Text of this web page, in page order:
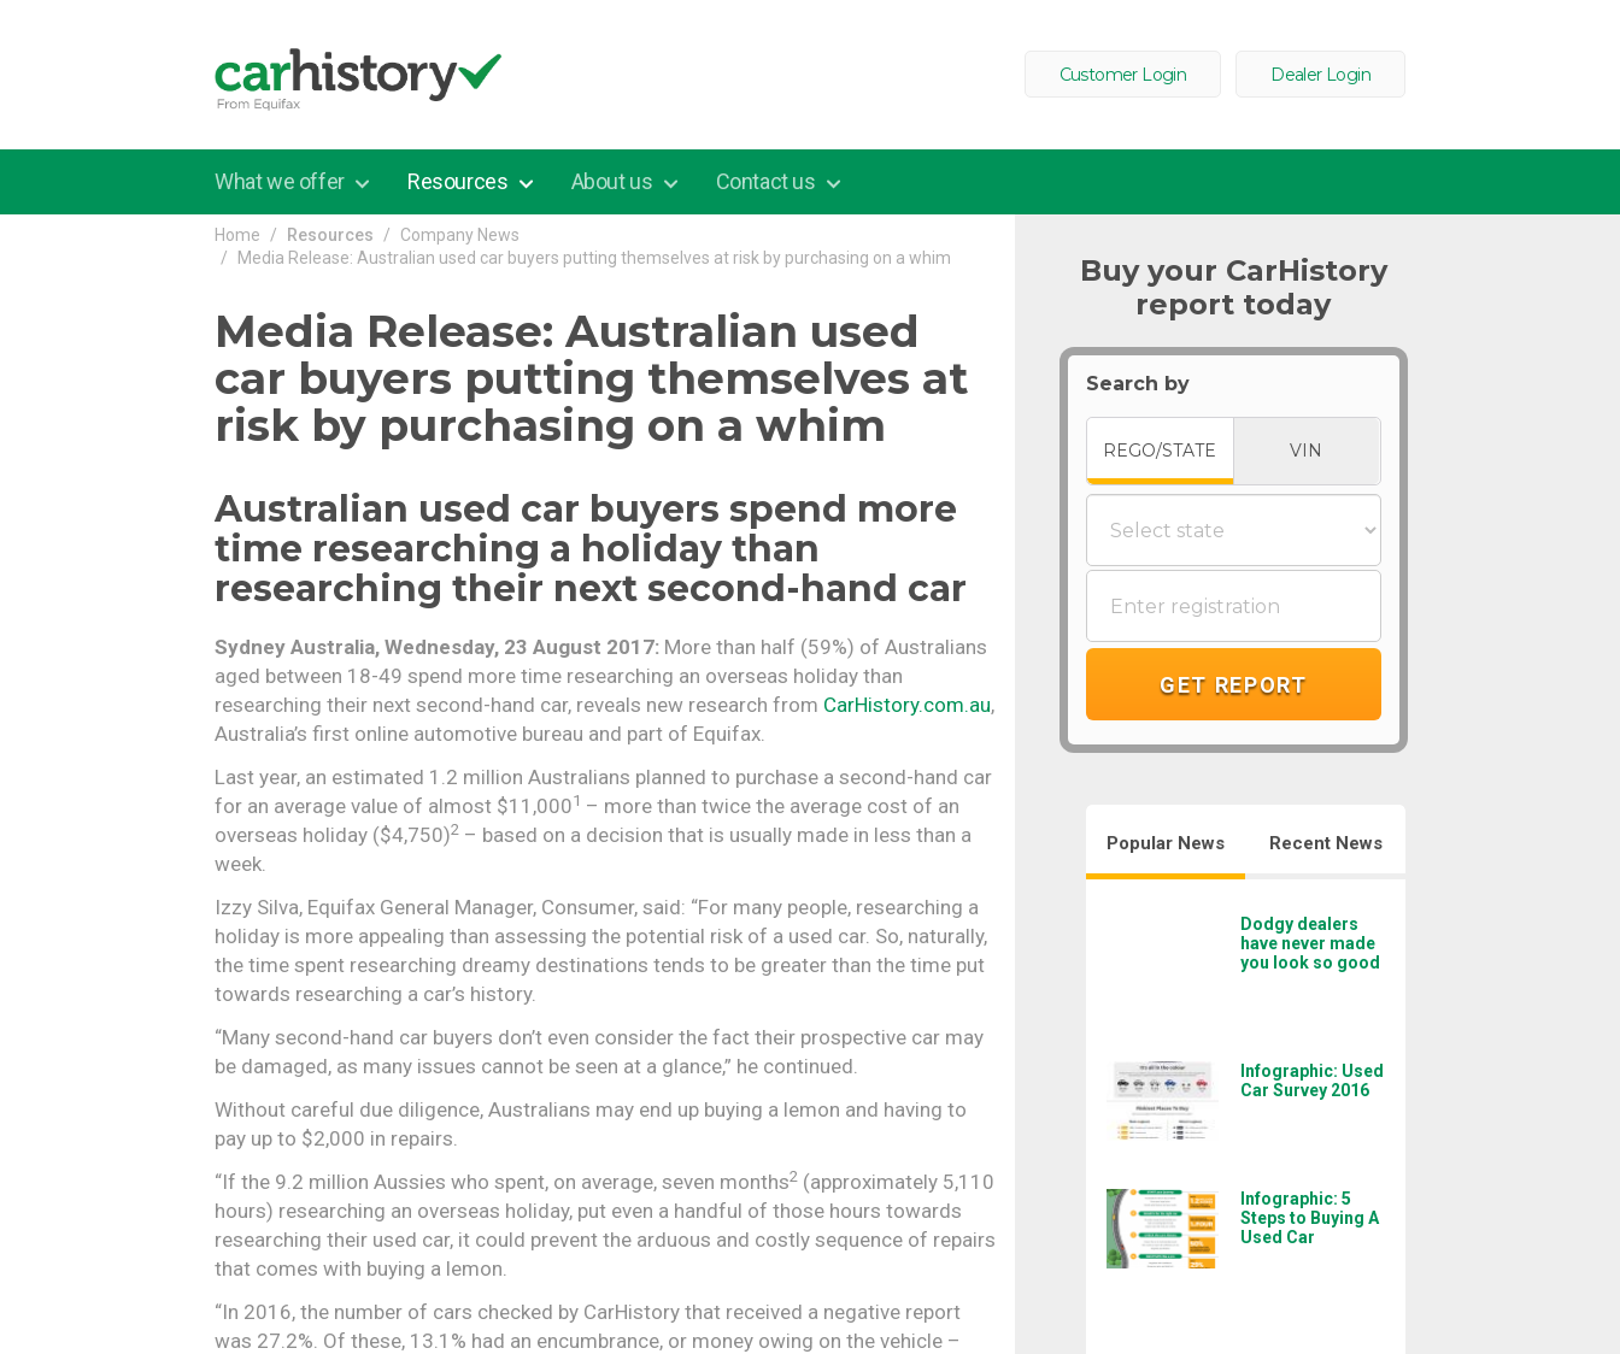
Customer Login Dealer Login
What we offer Resources About us Contact us
Home Resources
Company News
Media Release: Australian used car buyers putting themselves at risk by purchasing on a whim
Media Release: Australian used
car buyers putting themselves at
risk by purchasing on a whim
Australian used car buyers spend more
time researching a holiday than
researching their next second-hand car
Sydney Australia, Wednesday, 23 August 2017: More than half (59%) of Australians
aged between 18-49 spend more time researching an overseas holiday than
researching their next second-hand car, reveals new research from CarHistory.com.au,
Australia’s first online automotive bureau and part of Equifax.
Last year, an estimated 1.2 million Australians planned to purchase a second-hand car
for an average value of almost $11,0001 – more than twice the average cost of an
overseas holiday ($4,750)2 – based on a decision that is usually made in less than a
week.
Izzy Silva, Equifax General Manager, Consumer, said: “For many people, researching a
holiday is more appealing than assessing the potential risk of a used car. So, naturally,
the time spent researching dreamy destinations tends to be greater than the time put
towards researching a car’s history.
“Many second-hand car buyers don’t even consider the fact their prospective car may
be damaged, as many issues cannot be seen at a glance,” he continued.
Without careful due diligence, Australians may end up buying a lemon and having to
pay up to $2,000 in repairs.
“If the 9.2 million Aussies who spent, on average, seven months2 (approximately 5,110
hours) researching an overseas holiday, put even a handful of those hours towards
researching their used car, it could prevent the arduous and costly sequence of repairs
that comes with buying a lemon.
“In 2016, the number of cars checked by CarHistory that received a negative report
was 27.2%. Of these, 13.1% had an encumbrance, or money owing on the vehicle –
Buy your CarHistory
report today
Search by
REGO/STATE VIN
GET REPORT
Popular News Recent News
Dodgy dealers
have never made
you look so good
Infographic: Used
Car Survey 2016
Infographic: 5
Steps to Buying A
Used Car